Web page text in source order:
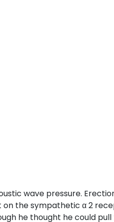
wave pressure.
the sympathetic α 2
he thought he could